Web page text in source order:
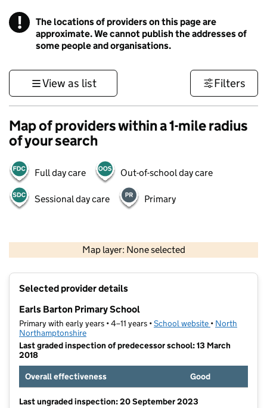
! Information
The locations of providers on this page are
approximate. We cannot publish the addresses of
some people and organisations.
View as list Filters
Map of providers within a 1-mile radius
of your search
Full day care Out-of-school day care
Sessional day care Primary
Map layer: None selected
Contains OS data © Crown copyright and database rights 2026
Selected provider details
Earls Barton Primary School
Primary with early years • 4–11 years •School website (opens in new
• North
Northamptonshire
Last graded inspection of predecessor school: 13 March
2018
Overall effectiveness
Good
Last ungraded inspection: 20 September 2023